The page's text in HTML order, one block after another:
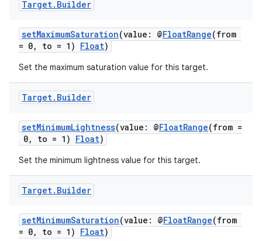
Target. Builder
setMaximumSaturation(value: @FloatRange(from
= 0, to = 1) Float)
Set the maximum saturation value for this target.
Target. Builder
setMinimumLightness(value: @FloatRange(from =
0, to = 1) Float)
Set the minimum lightness value for this target.
Target. Builder
setMinimumSaturation(value: @FloatRange(from
= 0, to = 1) Float)